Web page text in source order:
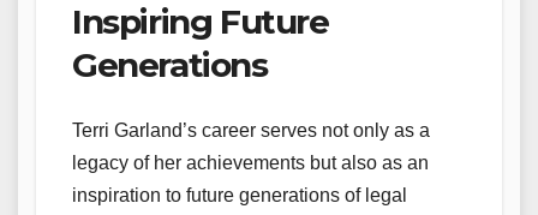
Inspiring Future
Generations
Terri Garland’s career serves not only as a
legacy of her achievements but also as an
inspiration to future generations of legal